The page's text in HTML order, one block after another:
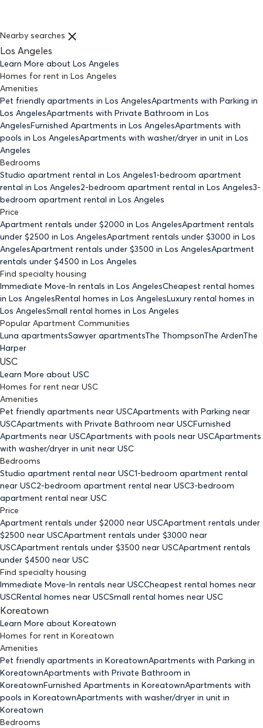
Nearby searches
Los Angeles
Learn More about Los Angeles
Homes for rent in Los Angeles
Amenities
Pet friendly apartments in Los AngelesApartments with Parking in
Los AngelesApartments with Private Bathroom in Los
AngelesFurnished Apartments in Los AngelesApartments with
pools in Los AngelesApartments with washer/dryer in unit in Los
Angeles
Bedrooms
Studio apartment rental in Los Angeles1-bedroom apartment
rental in Los Angeles2-bedroom apartment rental in Los Angeles3-
bedroom apartment rental in Los Angeles
Price
Apartment rentals under $2000 in Los AngelesApartment rentals
under $2500 in Los AngelesApartment rentals under $3000 in Los
AngelesApartment rentals under $3500 in Los AngelesApartment
rentals under $4500 in Los Angeles
Find specialty housing
Immediate Move-In rentals in Los AngelesCheapest rental homes
in Los AngelesRental homes in Los AngelesLuxury rental homes in
Los AngelesSmall rental homes in Los Angeles
Popular Apartment Communities
Luna apartmentsSawyer apartmentsThe ThompsonThe ArdenThe
Harper
USC
Learn More about USC
Homes for rent near USC
Amenities
Pet friendly apartments near USCApartments with Parking near
USCApartments with Private Bathroom near USCFurnished
Apartments near USCApartments with pools near USCApartments
with washer/dryer in unit near USC
Bedrooms
Studio apartment rental near USC1-bedroom apartment rental
near USC2-bedroom apartment rental near USC3-bedroom
apartment rental near USC
Price
Apartment rentals under $2000 near USCApartment rentals under
$2500 near USCApartment rentals under $3000 near
USCApartment rentals under $3500 near USCApartment rentals
under $4500 near USC
Find specialty housing
Immediate Move-In rentals near USCCheapest rental homes near
USCRental homes near USCSmall rental homes near USC
Koreatown
Learn More about Koreatown
Homes for rent in Koreatown
Amenities
Pet friendly apartments in KoreatownApartments with Parking in
KoreatownApartments with Private Bathroom in
KoreatownFurnished Apartments in KoreatownApartments with
pools in KoreatownApartments with washer/dryer in unit in
Koreatown
Bedrooms